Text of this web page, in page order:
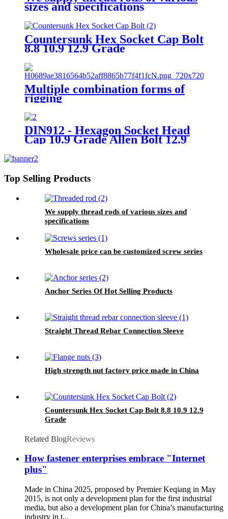
sizes and specifications
Countersunk Hex Socket Cap Bolt
8.8 10.9 12.9 Grade
Multiple combination forms of
rigging
DIN912 - Hexagon Socket Head
Cap 10.9 Grade Allen Bolt 12.9
Top Selling Products
We supply thread rods of various sizes and
specifications
Wholesale price can be customized screw series
Anchor Series Of Hot Selling Products
Straight Thread Rebar Connection Sleeve
High strength nut factory price made in China
Countersunk Hex Socket Cap Bolt 8.8 10.9 12.9
Grade
Related BlogReviews
How fastener enterprises embrace "Internet
plus"
Made in China 2025, proposed by Premier Keqiang in May
2015, is not only a development plan for the first industrial
media, but also a development plan for China’s manufacturing
industry in t...